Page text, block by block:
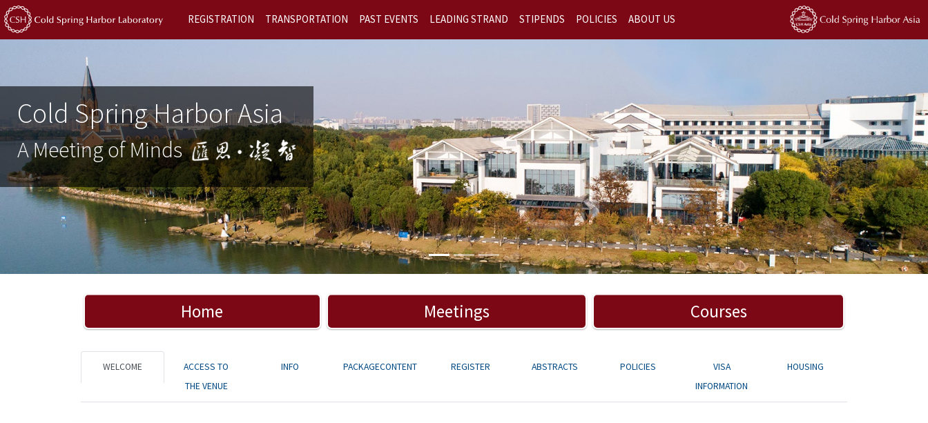
REGISTRATION TRANSPORTATION PAST EVENTS LEADING STRAND STIPENDS POLICIES ABOUT US
Cold Spring Harbor Asia
A Meeting of Minds
Previous Next
Home Meetings Courses
WELCOME
ACCESS TO
THE VENUE
INFO PACKAGECONTENT REGISTER ABSTRACTS POLICIES
VISA
INFORMATION
HOUSING